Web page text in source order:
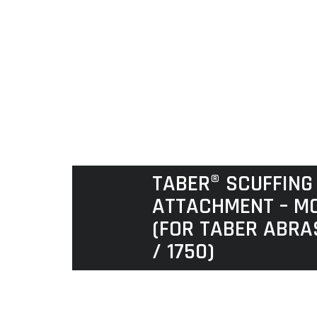
TABER®
ATTACHMENT –
(FOR TABER
/ 1750)